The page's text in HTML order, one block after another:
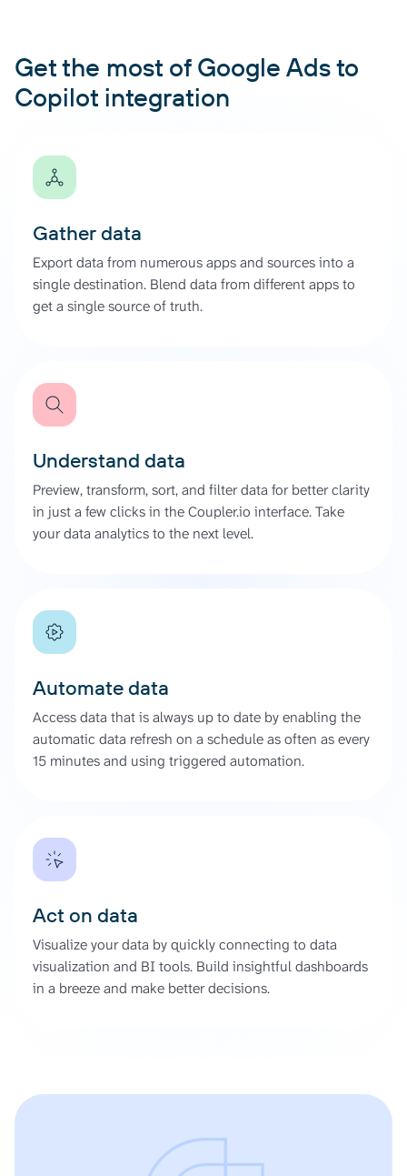
Get the most of Google Ads to
Copilot integration
Gather data
Export data from numerous apps and sources into a
single destination. Blend data from different apps to
get a single source of truth.
Understand data
Preview, transform, sort, and filter data for better clarity
in just a few clicks in the Coupler.io interface. Take
your data analytics to the next level.
Automate data
Access data that is always up to date by enabling the
automatic data refresh on a schedule as often as every
15 minutes and using triggered automation.
Act on data
Visualize your data by quickly connecting to data
visualization and BI tools. Build insightful dashboards
in a breeze and make better decisions.